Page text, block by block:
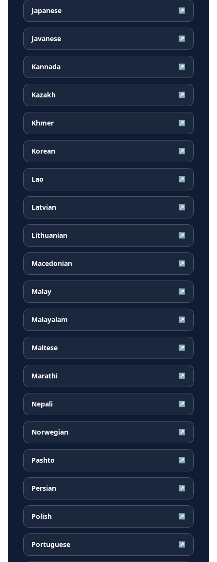
Japanese ↗
Javanese ↗
Kannada ↗
Kazakh ↗
Khmer ↗
Korean ↗
Lao ↗
Latvian ↗
Lithuanian ↗
Macedonian ↗
Malay ↗
Malayalam ↗
Maltese ↗
Marathi ↗
Nepali ↗
Norwegian ↗
Pashto ↗
Persian ↗
Polish ↗
Portuguese ↗